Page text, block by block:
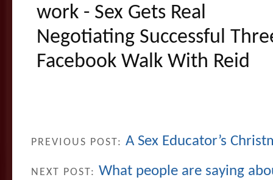
work - Sex Gets Real
Negotiating Successful
Facebook Walk With Reid
PREVIOUS POST: A Sex Educator’s
NEXT POST: What people are saying